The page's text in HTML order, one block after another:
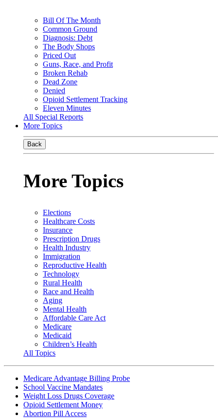
Bill Of The Month
Common Ground
Diagnosis: Debt
The Body Shops
Priced Out
Guns, Race, and Profit
Broken Rehab
Dead Zone
Denied
Opioid Settlement Tracking
Eleven Minutes
All Special Reports
More Topics
Back
More Topics
Elections
Healthcare Costs
Insurance
Prescription Drugs
Health Industry
Immigration
Reproductive Health
Technology
Rural Health
Race and Health
Aging
Mental Health
Affordable Care Act
Medicare
Medicaid
Children’s Health
All Topics
Medicare Advantage Billing Probe
School Vaccine Mandates
Weight Loss Drugs Coverage
Opioid Settlement Money
Abortion Pill Access